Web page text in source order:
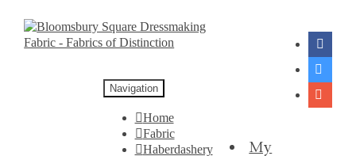
My
Navigation
Home
Fabric
Haberdashery